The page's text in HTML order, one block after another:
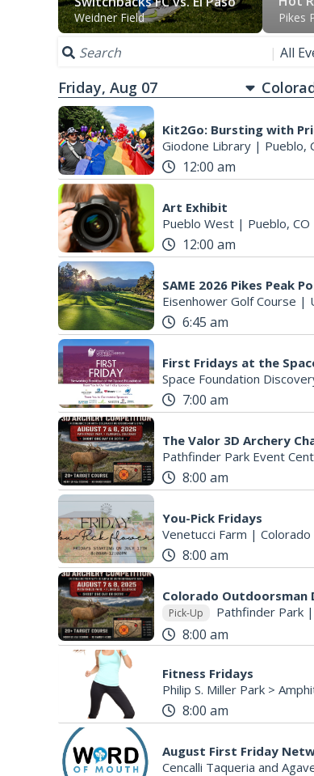
Locomotive FC
Weidner Field Pikes
| All
Friday, Aug 07
Kit2Go: Bursting with
Giodone Library | Pueblo,
12:00 am
Art Exhibit
Pueblo West | Pueblo, CO
12:00 am
Eisenhower Golf Course |
6:45 am
First Fridays at the
Space Foundation
7:00 am
Pathfinder Park Event
8:00 am
You-Pick Fridays
Venetucci Farm | Colorado
8:00 am
Colorado Outdoorsman
Pick-Up Pathfinder Park |
8:00 am
Fitness Fridays
8:00 am
August First Friday
Cencalli Taqueria and